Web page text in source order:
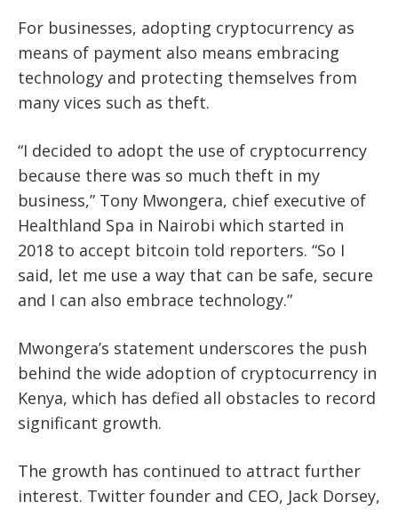
For businesses, adopting cryptocurrency as
means of payment also means embracing
technology and protecting themselves from
many vices such as theft.
“I decided to adopt the use of cryptocurrency
because there was so much theft in my
business,” Tony Mwongera, chief executive of
Healthland Spa in Nairobi which started in
2018 to accept bitcoin told reporters. “So I
said, let me use a way that can be safe, secure
and I can also embrace technology.”
Mwongera’s statement underscores the push
behind the wide adoption of cryptocurrency in
Kenya, which has defied all obstacles to record
significant growth.
The growth has continued to attract further
interest. Twitter founder and CEO, Jack Dorsey,